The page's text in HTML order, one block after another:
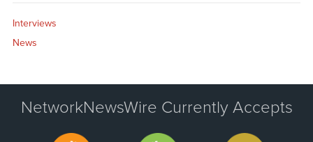
Interviews
News
NetworkNewsWire Currently Accepts